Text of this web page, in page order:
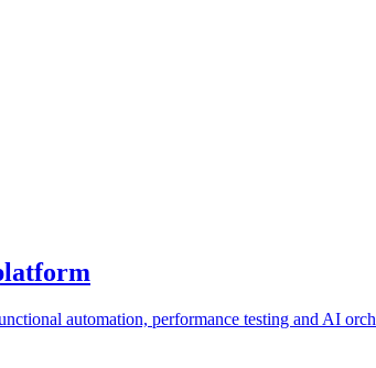
automation, performance testing and AI